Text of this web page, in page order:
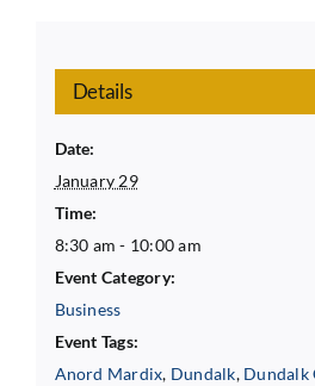
Details
Date:
January 29
Time:
8:30 am - 10:00 am
Event Category:
Business
Event Tags:
Anord Mardix, Dundalk, Dundalk